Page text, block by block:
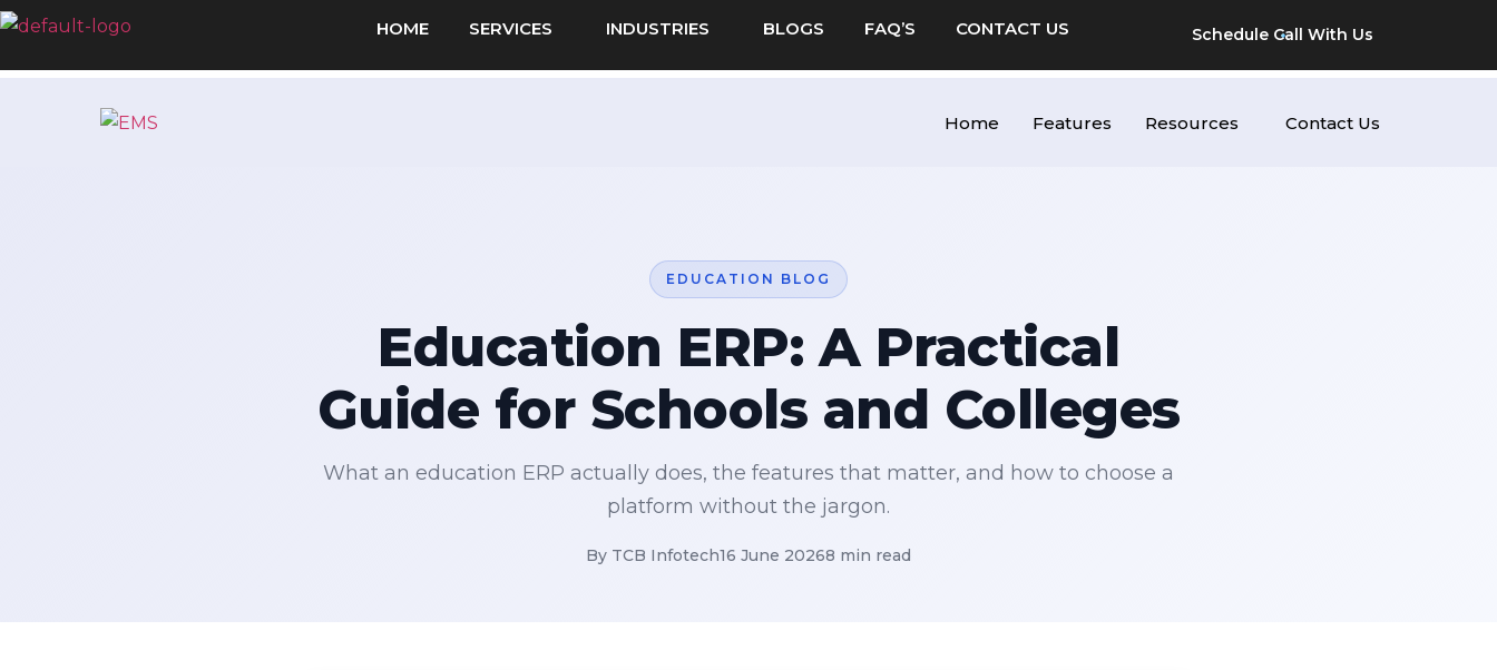
HOME SERVICES INDUSTRIES BLOGS FAQ’S CONTACT US Schedule Call With Us
Home Features Resources Contact Us
EDUCATION BLOG
Education ERP: A Practical
Guide for Schools and Colleges
What an education ERP actually does, the features that matter, and how to choose a
platform without the jargon.
By TCB Infotech16 June 20268 min read